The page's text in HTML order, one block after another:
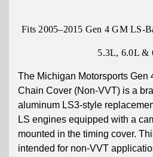
Fits 2005–2015 Gen 4 GM LS-
5.3L, 6.0L &
The Michigan Motorsports Gen
Chain Cover (Non-VVT) is a
aluminum LS3-style
LS engines equipped with a
mounted in the timing cover.
intended for non-VVT